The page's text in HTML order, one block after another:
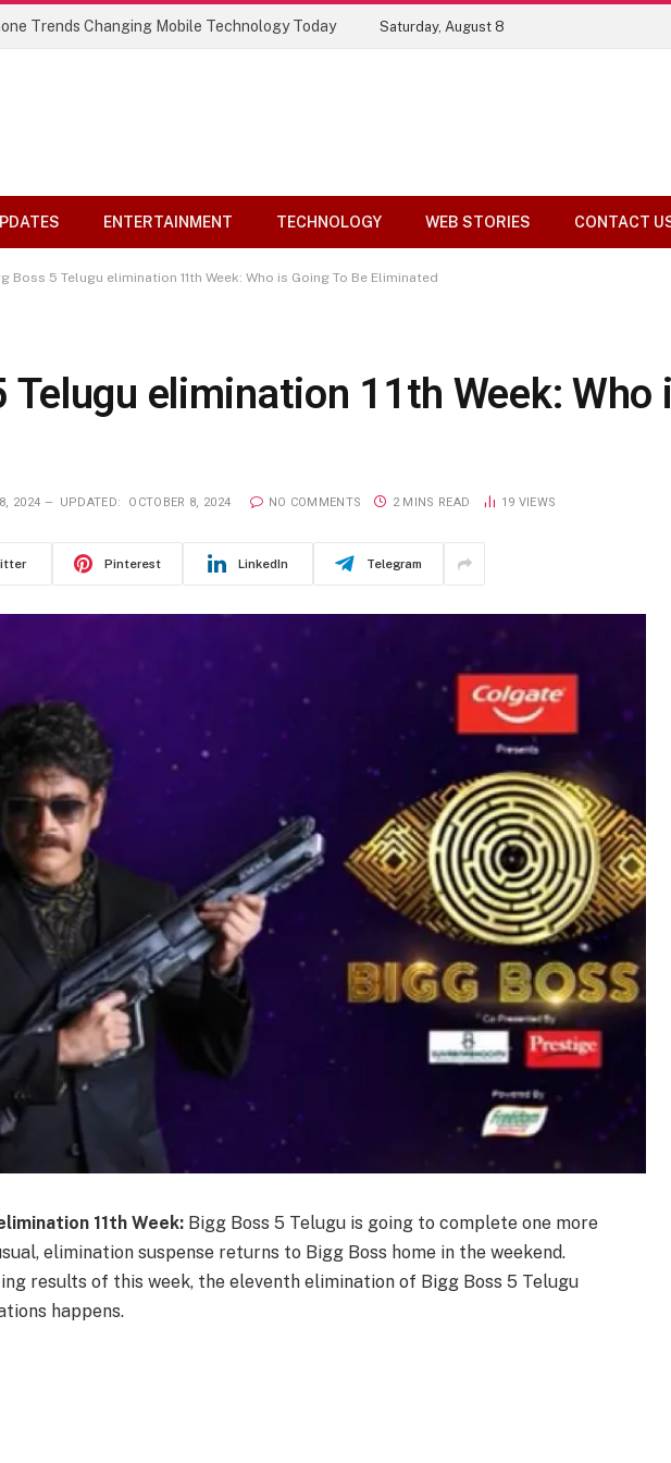
Trends Changing Mobile Technology Today Saturday, August 8
ENTERTAINMENT TECHNOLOGY WEB STORIES CONTACT
Boss 5 Telugu elimination 11th Week: Who is Going To Be Eliminated
Telugu elimination 11th Week: Who
2024 UPDATED: OCTOBER 8, 2024 NO COMMENTS 2 MINS READ 19 VIEWS
Pinterest LinkedIn Telegram
11th Week: Bigg Boss 5 Telugu is going to complete one more
elimination suspense returns to Bigg Boss home in the weekend.
results of this week, the eleventh elimination of Bigg Boss 5 Telugu
happens.